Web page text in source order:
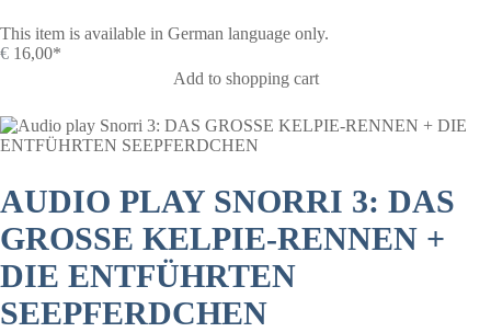
This item is available in German language only.
€ 16,00*
Add to shopping cart
AUDIO PLAY SNORRI 3: DAS
GROSSE KELPIE-RENNEN +
DIE ENTFÜHRTEN
SEEPFERDCHEN